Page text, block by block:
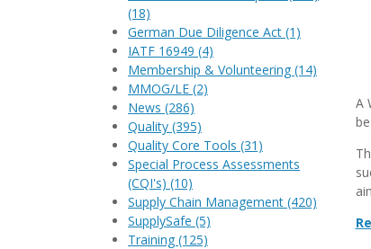
A
(18)
German Due Diligence Act (1)
IATF 16949 (4)
Membership & Volunteering (14)
MMOG/LE (2)
News (286)
Quality (395)
Quality Core Tools (31)
Special Process Assessments
(CQI's) (10)
Supply Chain Management (420)
SupplySafe (5)
Training (125)